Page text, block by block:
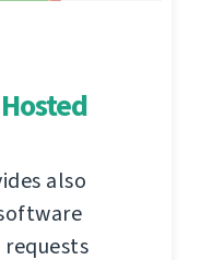
also